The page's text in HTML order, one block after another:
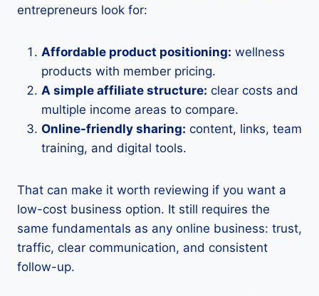
entrepreneurs look for:
Affordable product positioning: wellness
products with member pricing.
A simple affiliate structure: clear costs and
multiple income areas to compare.
Online-friendly sharing: content, links, team
training, and digital tools.
That can make it worth reviewing if you want a
low-cost business option. It still requires the
same fundamentals as any online business: trust,
traffic, clear communication, and consistent
follow-up.